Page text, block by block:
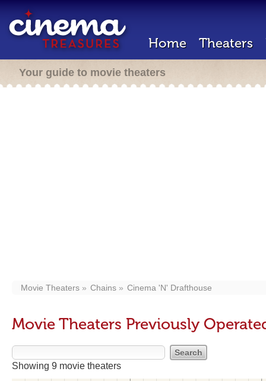
Home Theaters
Your guide to movie theaters
Movie Theaters Chains Cinema 'N' Drafthouse
Movie Theaters Previously
Showing 9 movie theaters